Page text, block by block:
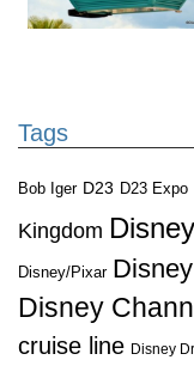
Tags
Bob Iger D23 D23 Expo
Kingdom
Disney/Pixar
Disney
cruise line Disney